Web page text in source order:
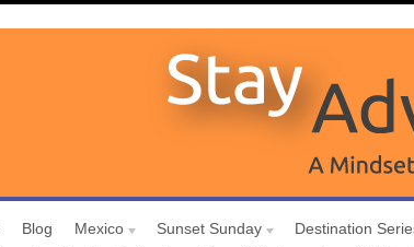
Blog Mexico Sunset Sunday Destination